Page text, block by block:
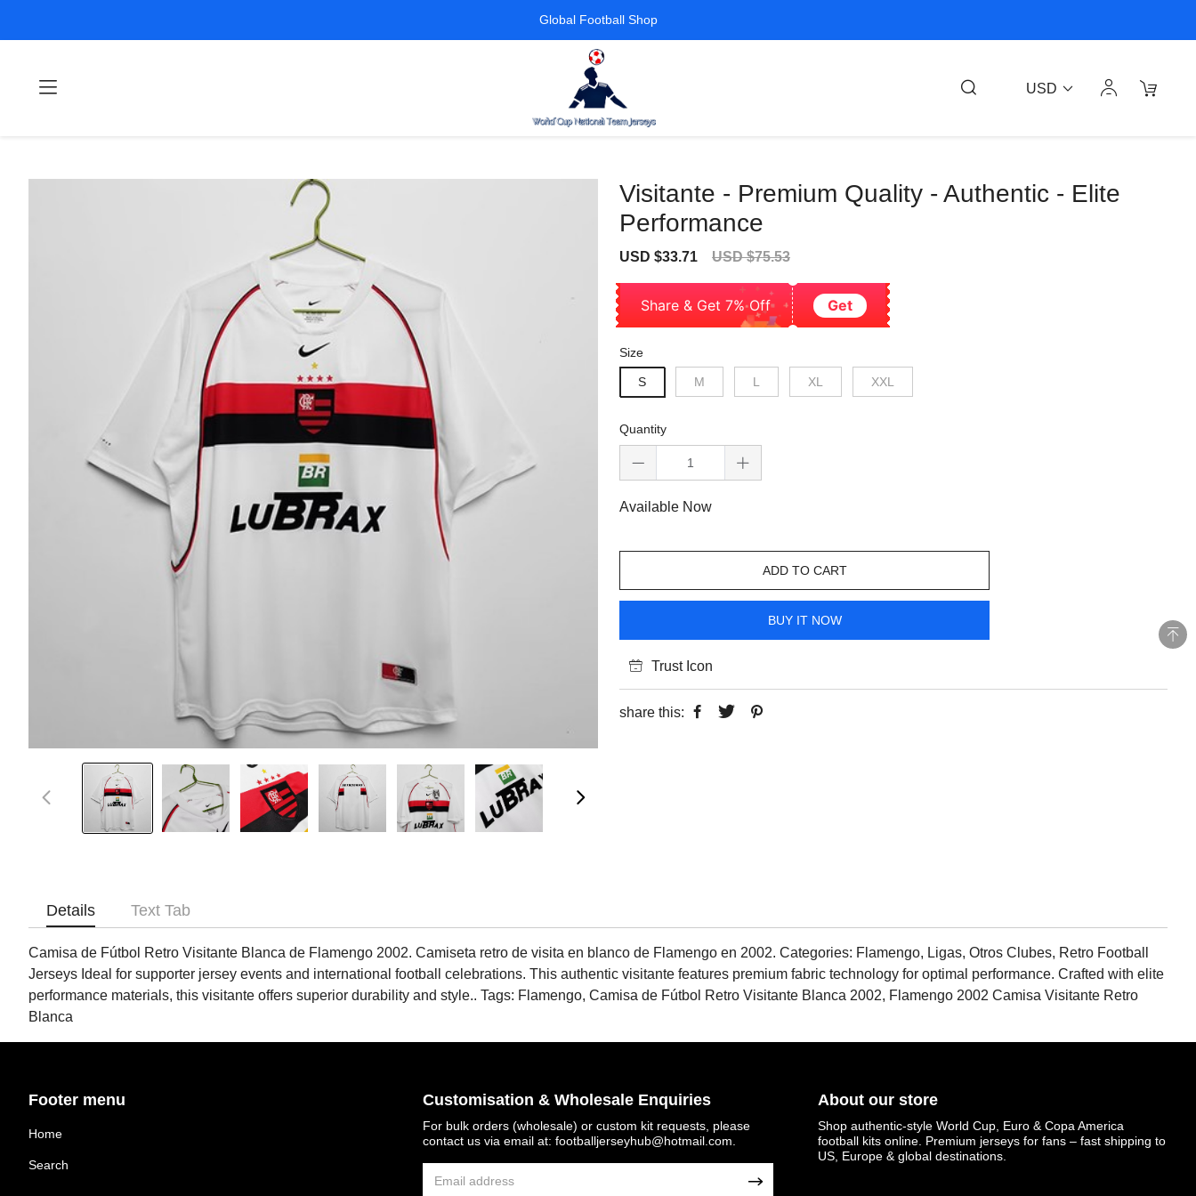
Global Football Shop
USD
Visitante - Premium Quality - Authentic - Elite
Performance
Sale
USD $33.71
Regular
USD $75.53
Share & Get 7% Off Get
Size
S M L XL XXL
Quantity
Available Now
ADD TO CART
BUY IT NOW
Trust Icon
share this:
Details Text Tab
Camisa de Fútbol Retro Visitante Blanca de Flamengo 2002. Camiseta retro de visita en blanco de Flamengo en 2002. Categories: Flamengo, Ligas, Otros Clubes, Retro Football
Jerseys Ideal for supporter jersey events and international football celebrations. This authentic visitante features premium fabric technology for optimal performance. Crafted with elite
performance materials, this visitante offers superior durability and style.. Tags: Flamengo, Camisa de Fútbol Retro Visitante Blanca 2002, Flamengo 2002 Camisa Visitante Retro
Blanca
Footer menu
Home
Search
Customisation & Wholesale Enquiries
For bulk orders (wholesale) or custom kit requests, please
contact us via email at:footballjerseyhub@hotmail.com
About our store
Shop authentic-style World Cup, Euro & Copa America
football kits online. Premium jerseys for fans – fast shipping to
US, Europe & global destinations.